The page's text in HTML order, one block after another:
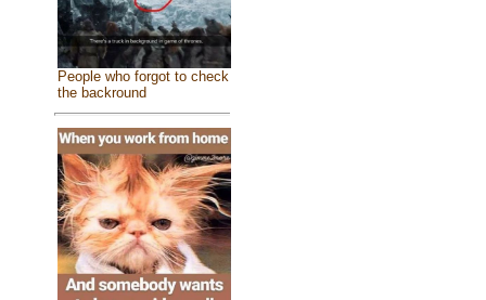
People who forgot to check
the backround